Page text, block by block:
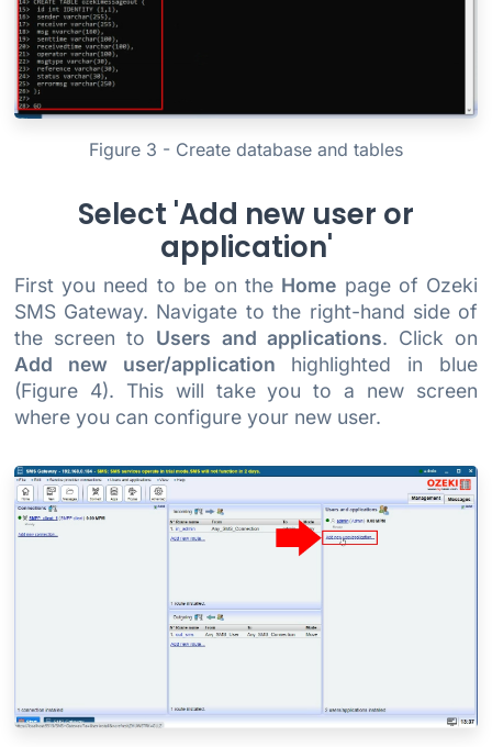
Figure 3 - Create database and tables
Select 'Add new user or
application'
First you need to be on the Home page of Ozeki
SMS Gateway. Navigate to the right-hand side of
the screen to Users and applications. Click on
Add new user/application highlighted in blue
(Figure 4). This will take you to a new screen
where you can configure your new user.